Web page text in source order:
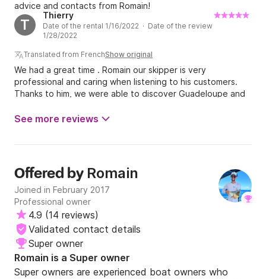
advice and contacts from Romain!
T
Thierry
Date of the rental 1/16/2022 · Date of the review
1/28/2022
Translated from FrenchShow original
We had a great time . Romain our skipper is very
professional and caring when listening to his customers.
Thanks to him, we were able to discover Guadeloupe and
program: sailing of course, paddle, snorkeling, canoeing,
See more reviews
Offered by Romain
Joined in February 2017
Professional owner
4.9 (14 reviews)
Validated contact details
Super owner
Romain is a Super owner
Super owners are experienced boat owners who